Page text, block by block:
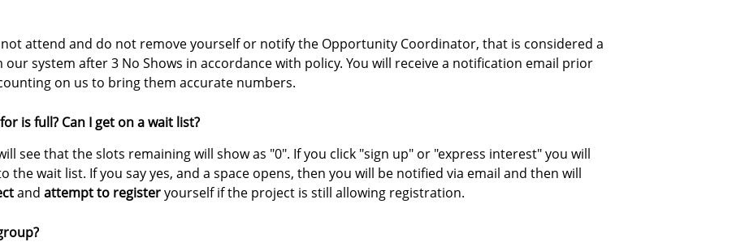
attend and do not remove yourself or notify the Opportunity Coordinator, that is considered a
our system after 3 No Shows in accordance with policy. You will receive a notification email prior
on us to bring them accurate numbers.
is full? Can I get on a wait list?
see that the slots remaining will show as "0". If you click "sign up" or "express interest" you will
the wait list. If you say yes, and a space opens, then you will be notified via email and then will
andattempt to registeryourself if the project is still allowing registration.